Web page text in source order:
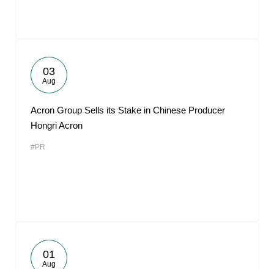
03
Aug
Acron Group Sells its Stake in Chinese Producer
Hongri Acron
#PR
01
Aug